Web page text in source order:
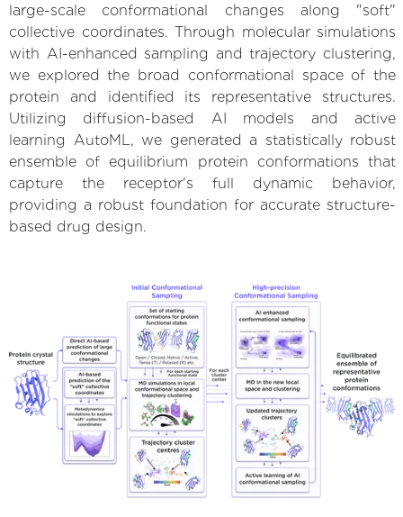
large-scale conformational changes along "soft"
collective coordinates. Through molecular simulations
with AI-enhanced sampling and trajectory clustering,
we explored the broad conformational space of the
protein and identified its representative structures.
Utilizing diffusion-based AI models and active
learning AutoML, we generated a statistically robust
ensemble of equilibrium protein conformations that
capture the receptor's full dynamic behavior,
providing a robust foundation for accurate structure-
based drug design.